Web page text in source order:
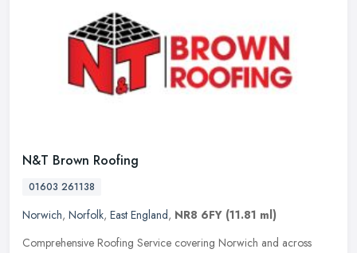
N&T Brown Roofing
01603 261138
Norwich, Norfolk, East England, NR8 6FY (11.81 ml)
Comprehensive Roofing Service covering Norwich and across